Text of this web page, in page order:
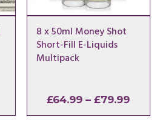
8 x 50ml Money Shot
Short-Fill E-Liquids
Multipack
£64.99 – £79.99Price